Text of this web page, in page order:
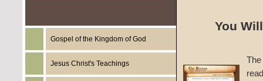
Gospel of the Kingdom of God
Jesus Christ's Teachings
You